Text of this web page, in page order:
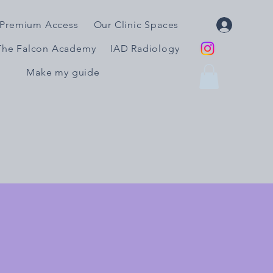
Premium Access Our Clinic Spaces
Falcon Academy IAD Radiology
Make my guide